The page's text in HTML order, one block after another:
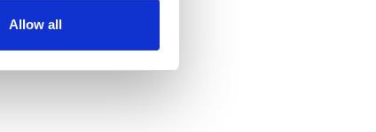
Allow all